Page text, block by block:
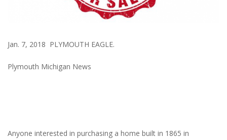
Jan. 7, 2018 PLYMOUTH EAGLE.
Plymouth Michigan News
Anyone interested in purchasing a home built in 1865 in